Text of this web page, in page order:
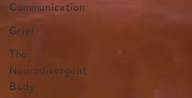
Communication
Grief
The
Neurodivergent
Body